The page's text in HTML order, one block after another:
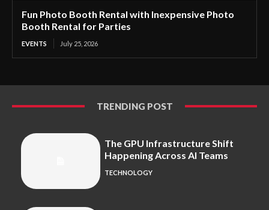
Fun Photo Booth Rental with Inexpensive Photo
Booth Rental for Parties
EVENTS July 25, 2026
TRENDING POST
The GPU Infrastructure Shift
Happening Across AI Teams
TECHNOLOGY